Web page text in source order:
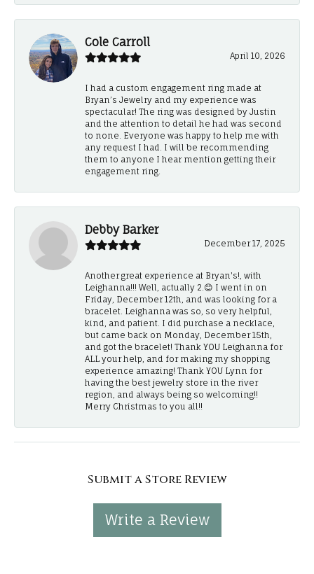
Cole Carroll
April 10, 2026
I had a custom engagement ring made at
Bryan’s Jewelry and my experience was
spectacular! The ring was designed by Justin
and the attention to detail he had was second
to none. Everyone was happy to help me with
any request I had. I will be recommending
them to anyone I hear mention getting their
engagement ring.
Debby Barker
December 17, 2025
Another great experience at Bryan's!, with
Leighanna!!! Well, actually 2.😊 I went in on
Friday, December 12th, and was looking for a
bracelet. Leighanna was so, so very helpful,
kind, and patient. I did purchase a necklace,
but came back on Monday, December 15th,
and got the bracelet! Thank YOU Leighanna for
ALL your help, and for making my shopping
experience amazing! Thank YOU Lynn for
having the best jewelry store in the river
region, and always being so welcoming!!
Merry Christmas to you all!!
Submit a Store Review
Write a Review